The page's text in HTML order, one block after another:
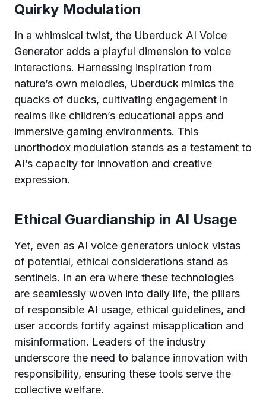
Quirky Modulation
In a whimsical twist, the Uberduck AI Voice
Generator adds a playful dimension to voice
interactions. Harnessing inspiration from
nature’s own melodies, Uberduck mimics the
quacks of ducks, cultivating engagement in
realms like children’s educational apps and
immersive gaming environments. This
unorthodox modulation stands as a testament to
AI’s capacity for innovation and creative
expression.
Ethical Guardianship in AI Usage
Yet, even as AI voice generators unlock vistas
of potential, ethical considerations stand as
sentinels. In an era where these technologies
are seamlessly woven into daily life, the pillars
of responsible AI usage, ethical guidelines, and
user accords fortify against misapplication and
misinformation. Leaders of the industry
underscore the need to balance innovation with
responsibility, ensuring these tools serve the
collective welfare.